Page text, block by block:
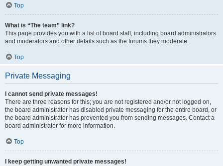
Top
What is “The team” link?
This page provides you with a list of board staff, including board administrators
and moderators and other details such as the forums they moderate.
Top
Private Messaging
I cannot send private messages!
There are three reasons for this; you are not registered and/or not logged on,
the board administrator has disabled private messaging for the entire board, or
the board administrator has prevented you from sending messages. Contact a
board administrator for more information.
Top
I keep getting unwanted private messages!